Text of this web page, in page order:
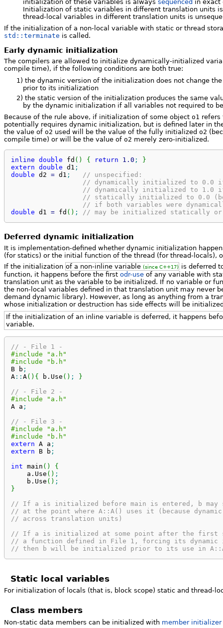
initialization of these variables is alwayssequenced in exact
Initialization of static variables in different translation units
thread-local variables in different translation units is
If the initialization of a non-local variable with static or thread
std::terminate is called.
Early dynamic initialization
The compilers are allowed to initialize dynamically-initialized
compile time), if the following conditions are both true:
1) the dynamic version of the initialization does not change
prior to its initialization
2) the static version of the initialization produces the same
by the dynamic initialization if all variables not required to
Because of the rule above, if initialization of some object o1 refers
potentially requires dynamic initialization, but is defined later in
the value of o2 used will be the value of the fully initialized o2
compile time) or will be the value of o2 merely zero-initialized.
inline double fd ( ) { return 1.0 ;
}
extern double d1 ;
double d2 = d1 ;
// unspecified:
// dynamically initialized to 0.0
// dynamically initialized to
// statically initialized to 0.0
// if both variables were
double d1 = fd ( ) ; // may be initialized statically or
Deferred dynamic initialization
It is implementation-defined whether dynamic initialization
(for statics) or the initial function of the thread (for thread-locals),
If the initialization of a non-inline variable (since C++17) is deferred
function, it happens before the first odr-use of any variable with
translation unit as the variable to be initialized. If no variable or
the non-local variables defined in that translation unit may never
demand dynamic library). However, as long as anything from a
whose initialization or destruction has side effects will be
If the initialization of an inline variable is deferred, it happens
variable.
// - File 1 -
#include "a.h"
#include "b.h"
B b ;
A:: A( ) { b. Use ( ) ;
}
// - File 2 -
#include "a.h"
A a ;
// - File 3 -
#include "a.h"
#include "b.h"
extern A a ;
extern B b ;
int main ( )
{
    a.
Use ( ) ;
    b.
Use ( ) ;
}
// If a is initialized before main is entered, b
// at the point where A::A() uses it (because
// across translation units)
// If a is initialized at some point after the first
// a function defined in File 1, forcing its
// then b will be initialized prior to its use in
Static local variables
For initialization of locals (that is, block scope) static and thread-
Class members
Non-static data members can be initialized with member